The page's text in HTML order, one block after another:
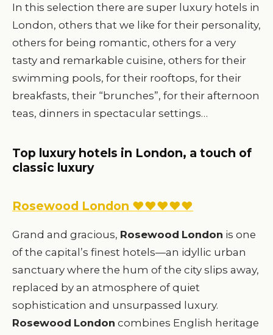
In this selection there are super luxury hotels in
London, others that we like for their personality,
others for being romantic, others for a very
tasty and remarkable cuisine, others for their
swimming pools, for their rooftops, for their
breakfasts, their “brunches”, for their afternoon
teas, dinners in spectacular settings…
Top luxury hotels in London, a touch of
classic luxury
Rosewood London ♥♥♥♥♥
Grand and gracious, Rosewood London is one
of the capital’s finest hotels—an idyllic urban
sanctuary where the hum of the city slips away,
replaced by an atmosphere of quiet
sophistication and unsurpassed luxury.
Rosewood London combines English heritage